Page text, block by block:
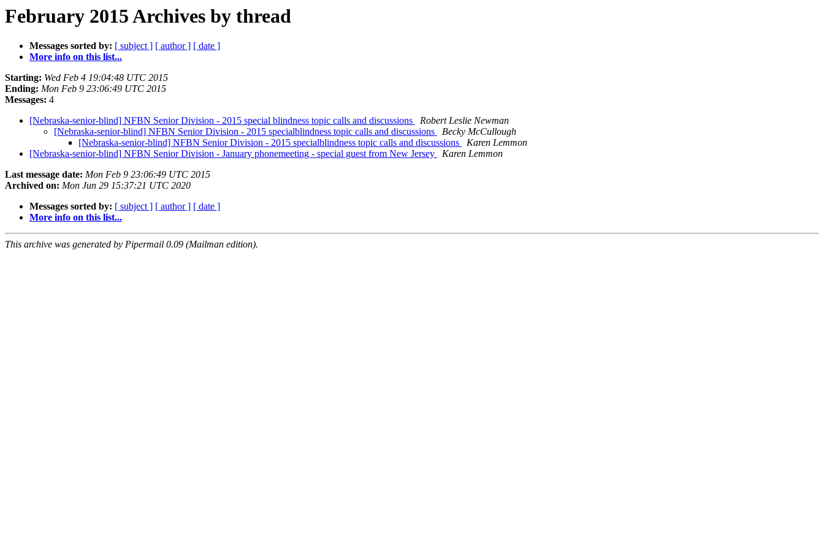
February 2015 Archives by thread
Messages sorted by: [ subject ] [ author ] [ date ]
More info on this list...
Starting: Wed Feb 4 19:04:48 UTC 2015
Ending: Mon Feb 9 23:06:49 UTC 2015
Messages: 4
[Nebraska-senior-blind] NFBN Senior Division - 2015 special blindness topic calls and discussions
Robert Leslie Newman
[Nebraska-senior-blind] NFBN Senior Division - 2015 specialblindness topic calls and discussions
Becky McCullough
[Nebraska-senior-blind] NFBN Senior Division - 2015 specialblindness topic calls and discussions
Karen Lemmon
[Nebraska-senior-blind] NFBN Senior Division - January phonemeeting - special guest from New Jersey
Karen Lemmon
Last message date: Mon Feb 9 23:06:49 UTC 2015
Archived on: Mon Jun 29 15:37:21 UTC 2020
Messages sorted by: [ subject ] [ author ] [ date ]
More info on this list...
This archive was generated by Pipermail 0.09 (Mailman edition).